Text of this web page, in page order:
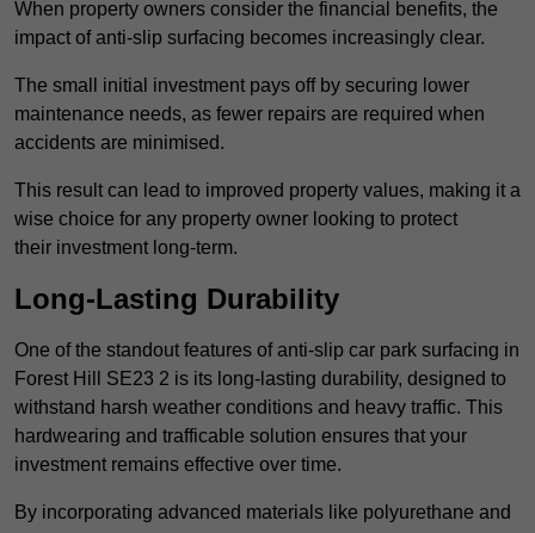
When property owners consider the financial benefits, the
impact of anti-slip surfacing becomes increasingly clear.
The small initial investment pays off by securing lower
maintenance needs, as fewer repairs are required when
accidents are minimised.
This result can lead to improved property values, making it a
wise choice for any property owner looking to protect
their investment long-term.
Long-Lasting Durability
One of the standout features of anti-slip car park surfacing in
Forest Hill SE23 2 is its long-lasting durability, designed to
withstand harsh weather conditions and heavy traffic. This
hardwearing and trafficable solution ensures that your
investment remains effective over time.
By incorporating advanced materials like polyurethane and